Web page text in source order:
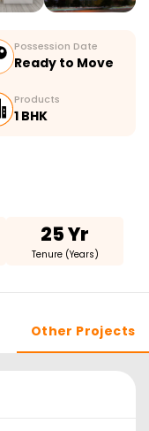
Possession Date
Ready to Move
Products
1 BHK
25 Yr
Tenure (Years)
Other Projects